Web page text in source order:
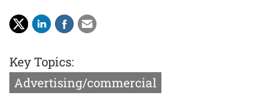
Key Topics:
Advertising/commercial